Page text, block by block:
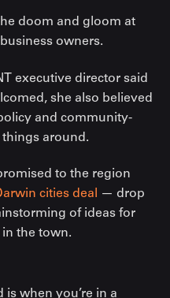
doom and gloom at
owners.
executive director said
she also believed
and community-
around.
to the region
cities deal
— drop
of ideas for
the town.
is when you’re in a